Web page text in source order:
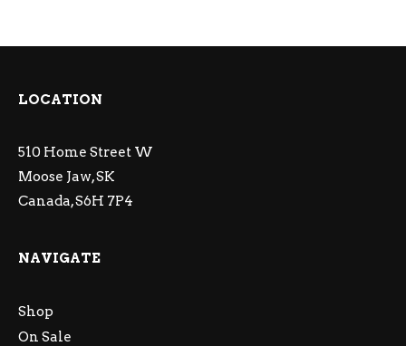
LOCATION
510 Home Street W
Moose Jaw, SK
Canada, S6H 7P4
NAVIGATE
Shop
On Sale